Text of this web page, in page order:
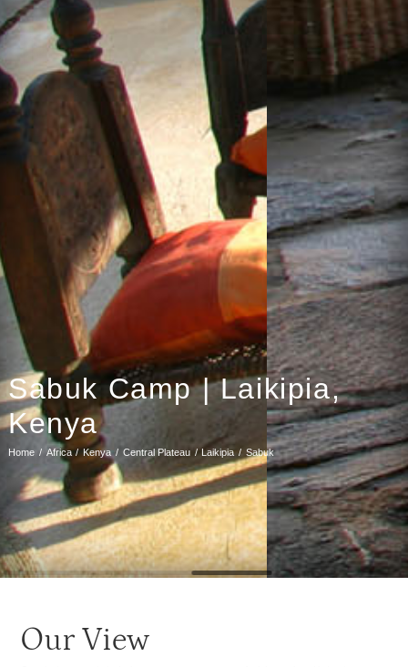
Sabuk Camp | Laikipia,
Kenya
Home Africa Kenya Central Plateau Laikipia Sabuk
Our View